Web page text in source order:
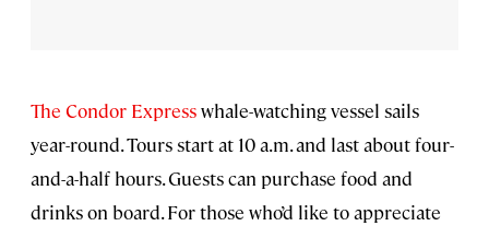
The Condor Expresswhale-watching vessel sails
year-round. Tours start at 10 a.m. and last about four-
and-a-half hours. Guests can purchase food and
drinks on board. For those who’d like to appreciate